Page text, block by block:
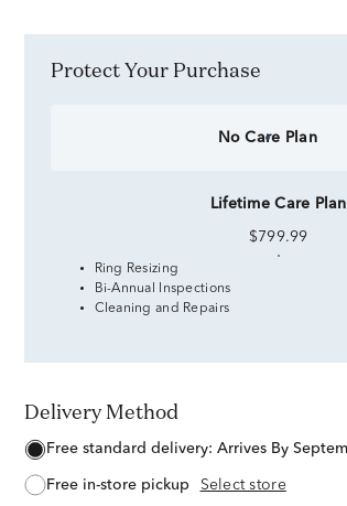
Protect Your Purchase
No Care Plan
Lifetime Care Plan
$799.99
Ring Resizing
Bi-Annual Inspections
Cleaning and Repairs
Delivery Method
free standard delivery: Arrives By
free in-store pickup Select store